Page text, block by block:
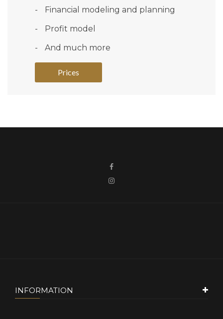
Financial modeling and planning
Profit model
And much more
Prices
INFORMATION